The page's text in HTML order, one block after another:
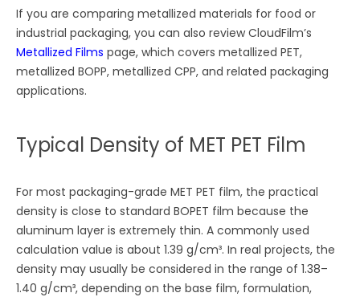
If you are comparing metallized materials for food or
industrial packaging, you can also review CloudFilm’s
Metallized Films page, which covers metallized PET,
metallized BOPP, metallized CPP, and related packaging
applications.
Typical Density of MET PET Film
For most packaging-grade MET PET film, the practical
density is close to standard BOPET film because the
aluminum layer is extremely thin. A commonly used
calculation value is about 1.39 g/cm³. In real projects, the
density may usually be considered in the range of 1.38–
1.40 g/cm³, depending on the base film, formulation,